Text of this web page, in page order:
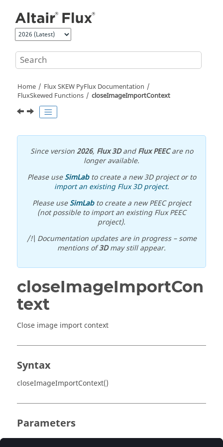
Home
Flux SKEW PyFlux Documentation
FluxSkewed Functions
closeImageImportContext
Since version2026, Flux 3DandFlux PEECare no
longer available.
Please useSimLabto create a new 3D project or to
import an existing Flux 3D project.
Please useSimLabto create a new PEEC project
(not possible to import an existing Flux PEEC
project).
/!\ Documentation updates are in progress – some
mentions of3Dmay still appear.
closeImageImportCon
text
Close image import context
Syntax
closeImageImportContext()
Parameters
No parameter